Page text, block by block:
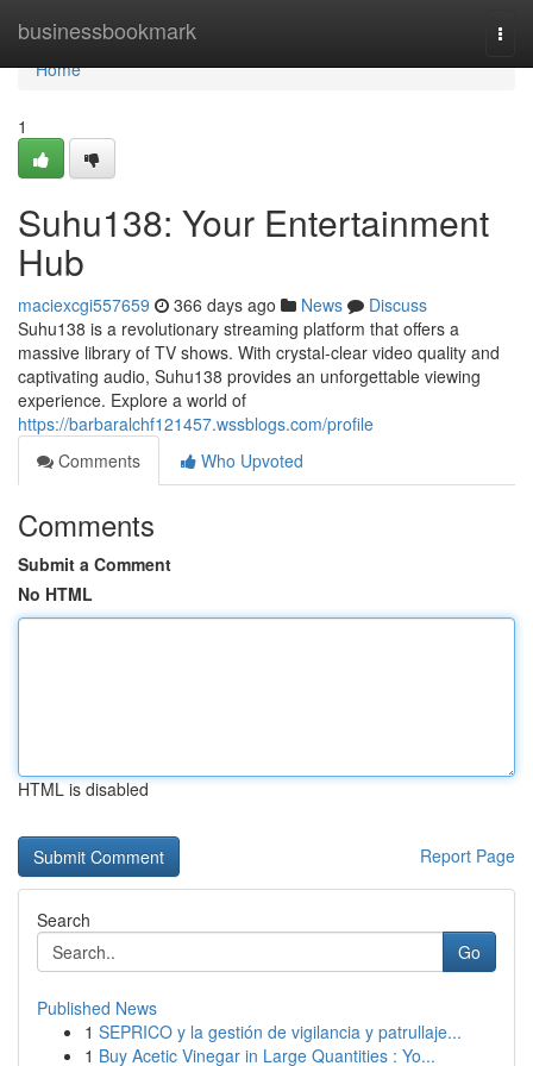
businessbookmark
Home
Home
1
Suhu138: Your Entertainment
Hub
maciexcgi557659 366 days ago News
Discuss
Suhu138 is a revolutionary streaming platform that offers a
massive library of TV shows. With crystal-clear video quality and
captivating audio, Suhu138 provides an unforgettable viewing
experience. Explore a world of
https://barbaralchf121457.wssblogs.com/profile
Comments
Who Upvoted
Comments
Submit a Comment
No HTML
HTML is disabled
Report Page
Search
Go
Published News
1 SEPRICO y la gestión de vigilancia y patrullaje...
1 Buy Acetic Vinegar in Large Quantities : Yo...